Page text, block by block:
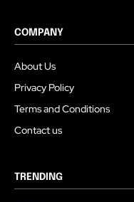
COMPANY
About Us
Privacy Policy
Terms and Conditions
Contact us
TRENDING